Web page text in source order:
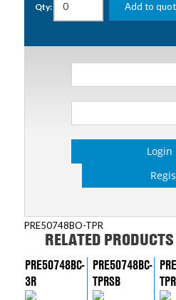
Qty: Add to
Login
PRE50748BO-TPR
RELATED PRODUCTS
PRE50748BC-
3R
PRE50748BC-
TPRSB
TPR